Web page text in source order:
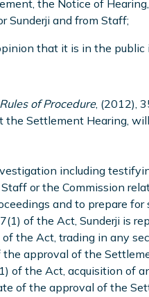
the Notice of
Sunderji and from Staff;
that it is in the public
Rules of Procedure, (2012),
the Settlement Hearing,
including
or the Commission
and to prepare for
of the Act, Sunderji is
the Act, trading in any
approval of the
of the Act, acquisition of
of the approval of the